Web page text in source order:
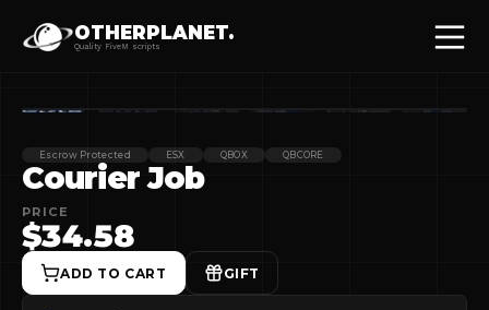
OTHERPLANET.
Quality FiveM scripts
Escrow Protected ESX QBOX QBCORE
Courier Job
PRICE
$34.58
ADD TO CART GIFT